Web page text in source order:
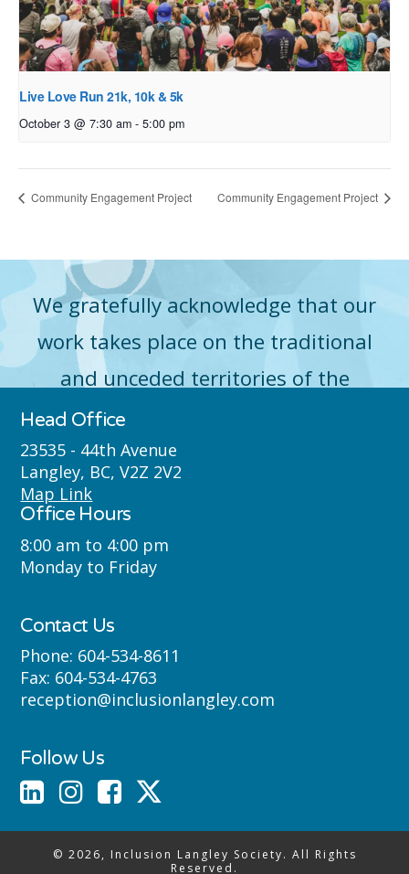
Live Love Run 21k, 10k & 5k
October 3 @ 7:30 am - 5:00 pm
Community Engagement Project Community Engagement Project
We gratefully acknowledge that our
work takes place on the traditional
and unceded territories of the
Máthxwi (Matsqui), qʼʷa:n̓ƛʼən
̓(Kwantlen), q̓icə̓ y̓(Katzie) and
Semyome (Semiahmoo) First Nations
where we live, learn, work and play.
Head Office
23535 - 44th Avenue
Langley, BC, V2Z 2V2
Map Link
Office Hours
8:00 am to 4:00 pm
Monday to Friday
Contact Us
Phone: 604-534-8611
Fax: 604-534-4763
reception@inclusionlangley.com
Follow Us
© 2026, Inclusion Langley Society. All Rights
Reserved.